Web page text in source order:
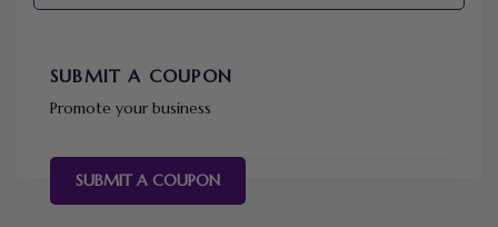
SUBMIT A COUPON
Promote your business
SUBMIT A COUPON